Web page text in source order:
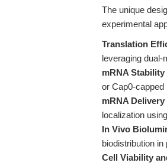
The unique
experimental
Translation
leveraging dual-
mRNA
or Cap0-
mRNA
localization
In Vivo
biodistribution
Cell Viability